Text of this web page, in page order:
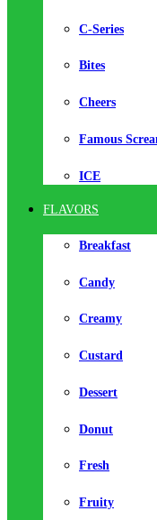
C-Series
Bites
Cheers
Famous
ICE
FLAVORS
Breakfast
Candy
Creamy
Custard
Dessert
Donut
Fresh
Fruity